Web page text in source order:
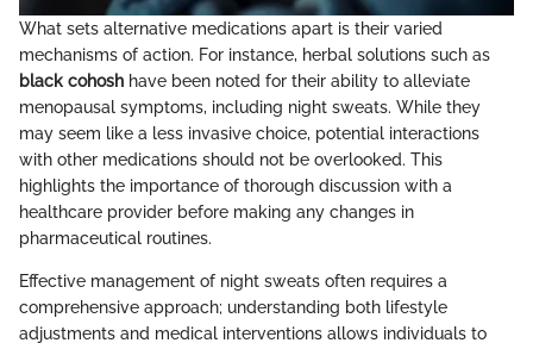
What sets alternative medications apart is their varied
mechanisms of action. For instance, herbal solutions such as
black cohosh have been noted for their ability to alleviate
menopausal symptoms, including night sweats. While they
may seem like a less invasive choice, potential interactions
with other medications should not be overlooked. This
highlights the importance of thorough discussion with a
healthcare provider before making any changes in
pharmaceutical routines.
Effective management of night sweats often requires a
comprehensive approach; understanding both lifestyle
adjustments and medical interventions allows individuals to